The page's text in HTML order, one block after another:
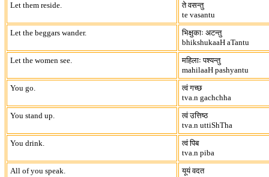
Let them reside.
ते वसन्तु
te vasantu
Let the beggars wander.
भिक्षुकाः अटन्तु
bhikshukaaH aTantu
Let the women see.
महिलाः पश्यन्तु
mahilaaH pashyantu
You go.
त्वं गच्छ
tva.n gachchha
You stand up.
त्वं उत्तिष्ठ
tva.n uttiShTha
You drink.
त्वं पिब
tva.n piba
All of you speak.
यूयं वदत